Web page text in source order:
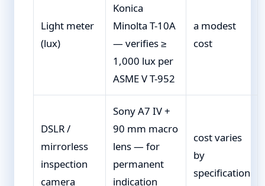
Light meter
(lux)
Konica
Minolta T-10A
— verifies ≥
1,000 lux per
ASME V T-952
a modest
cost
DSLR /
mirrorless
inspection
camera
Sony A7 IV +
90 mm macro
lens — for
permanent
indication
cost varies
by
specification